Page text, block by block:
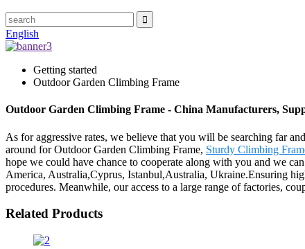
English
Getting started
Outdoor Garden Climbing Frame
Outdoor Garden Climbing Frame - China Manufacturers,
As for aggressive rates, we believe that you will be searching far
around for Outdoor Garden Climbing Frame, Sturdy Climbing
hope we could have chance to cooperate along with you and we
America, Australia,Cyprus, Istanbul,Australia, Ukraine.Ensuring
procedures. Meanwhile, our access to a large range of factories,
Related Products